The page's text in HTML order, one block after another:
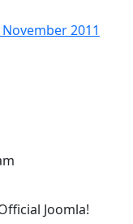
2011
Joomla!